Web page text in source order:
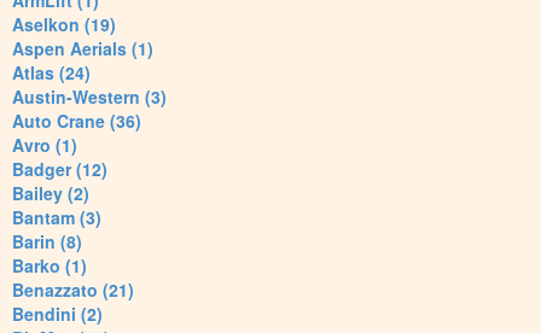
Aselkon (19)
Aspen Aerials (1)
Atlas (24)
Austin-Western (3)
Auto Crane (36)
Avro (1)
Badger (12)
Bailey (2)
Bantam (3)
Barin (8)
Barko (1)
Benazzato (21)
Bendini (2)